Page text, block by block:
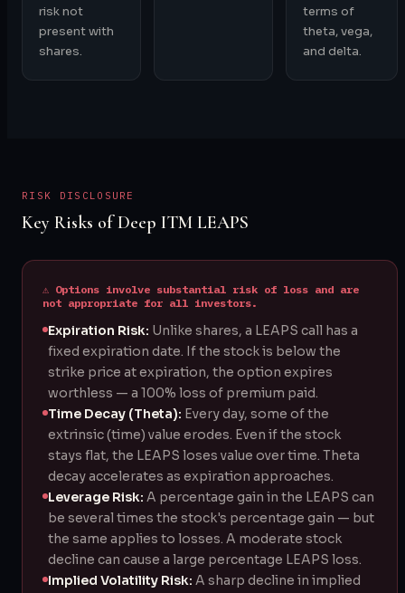
risk not
present with
shares.
terms of
theta, vega,
and delta.
RISK DISCLOSURE
Key Risks of Deep ITM LEAPS
⚠ Options involve substantial risk of loss and are
not appropriate for all investors.
Expiration Risk: Unlike shares, a LEAPS call has a
fixed expiration date. If the stock is below the
strike price at expiration, the option expires
worthless — a 100% loss of premium paid.
Time Decay (Theta): Every day, some of the
extrinsic (time) value erodes. Even if the stock
stays flat, the LEAPS loses value over time. Theta
decay accelerates as expiration approaches.
Leverage Risk: A percentage gain in the LEAPS can
be several times the stock's percentage gain — but
the same applies to losses. A moderate stock
decline can cause a large percentage LEAPS loss.
Implied Volatility Risk: A sharp decline in implied